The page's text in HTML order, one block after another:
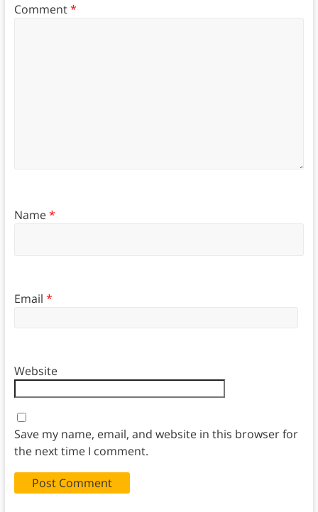
Comment*
Name*
Email *
Website
Save my name, email, and website in this browser for
the next time I comment.